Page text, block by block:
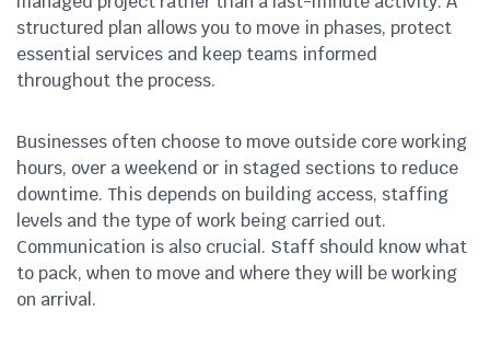
structured plan allows you to move in phases, protect
essential services and keep teams informed
throughout the process.
Businesses often choose to move outside core working
hours, over a weekend or in staged sections to reduce
downtime. This depends on building access, staffing
levels and the type of work being carried out.
Communication is also crucial. Staff should know what
to pack, when to move and where they will be working
on arrival.